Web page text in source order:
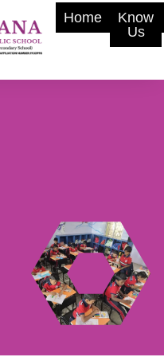
Home
Know
Us